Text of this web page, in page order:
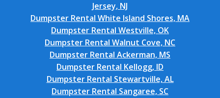
Jersey, NJ
Dumpster Rental White Island Shores, MA
Dumpster Rental Westville, OK
Dumpster Rental Walnut Cove, NC
Dumpster Rental Ackerman, MS
Dumpster Rental Kellogg, ID
Dumpster Rental Stewartville, AL
Dumpster Rental Sangaree, SC